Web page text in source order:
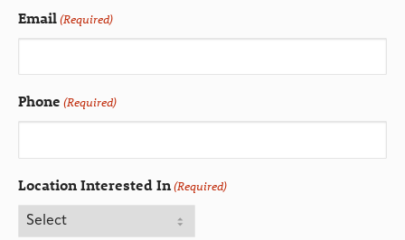
Email(Required)
Phone (Required)
Location Interested In(Required)